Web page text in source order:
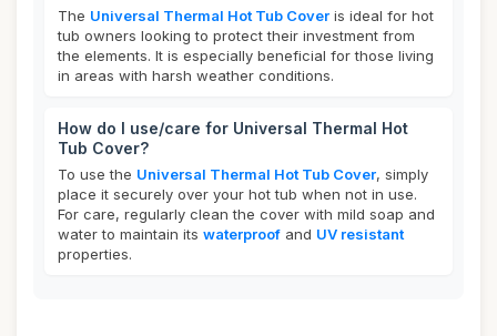
The Universal Thermal Hot Tub Cover is ideal for hot
tub owners looking to protect their investment from
the elements. It is especially beneficial for those living
in areas with harsh weather conditions.
How do I use/care for Universal Thermal Hot
Tub Cover?
To use the Universal Thermal Hot Tub Cover, simply
place it securely over your hot tub when not in use.
For care, regularly clean the cover with mild soap and
water to maintain its waterproof and UV resistant
properties.